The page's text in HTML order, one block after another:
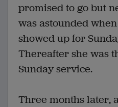
promised to go but
was astounded
showed up for
Thereafter she was
Sunday service.
Three months later,